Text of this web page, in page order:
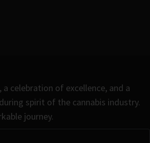
celebration of excellence, and a
spirit of the cannabis industry.
journey.